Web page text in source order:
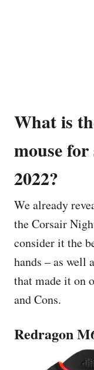
What is
mouse
2022?
We already
the Corsair
consider it the
hands – as well
that made it on
and Cons.
Redragon